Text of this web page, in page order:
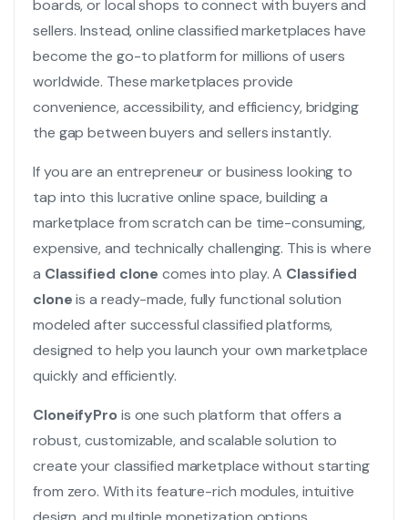
boards, or local shops to connect with buyers and
sellers. Instead, online classified marketplaces have
become the go-to platform for millions of users
worldwide. These marketplaces provide
convenience, accessibility, and efficiency, bridging
the gap between buyers and sellers instantly.
If you are an entrepreneur or business looking to
tap into this lucrative online space, building a
marketplace from scratch can be time-consuming,
expensive, and technically challenging. This is where
a Classified clone comes into play. A Classified
cloneis a ready-made, fully functional solution
modeled after successful classified platforms,
designed to help you launch your own marketplace
quickly and efficiently.
CloneifyPro is one such platform that offers a
robust, customizable, and scalable solution to
create your classified marketplace without starting
from zero. With its feature-rich modules, intuitive